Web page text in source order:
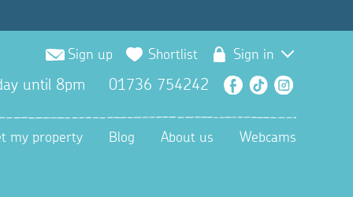
Sign up Shortlist Sign in
until 8pm 01736 754242 Facebook
TikTok
my property Blog About us Webcams